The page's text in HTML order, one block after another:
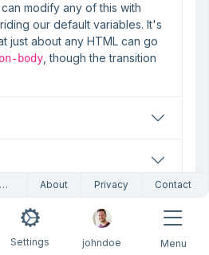
can modify any of this with
our default variables. It's
just about any HTML can go
body, though the transition
About Privacy Contact
Settings johndoe Menu